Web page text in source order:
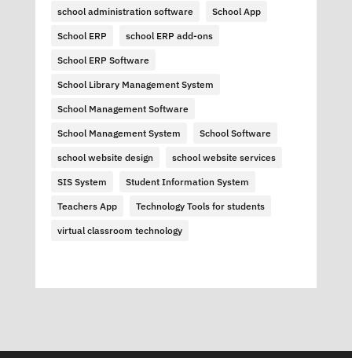
school administration software School App
School ERP school ERP add-ons
School ERP Software
School Library Management System
School Management Software
School Management System School Software
school website design school website services
SIS System Student Information System
Teachers App Technology Tools for students
virtual classroom technology